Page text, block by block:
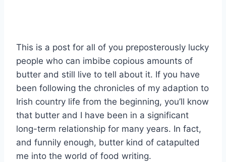
This is a post for all of you preposterously lucky
people who can imbibe copious amounts of
butter and still live to tell about it. If you have
been following the chronicles of my adaption to
Irish country life from the beginning, you’ll know
that butter and I have been in a significant
long-term relationship for many years. In fact,
and funnily enough, butter kind of catapulted
me into the world of food writing.